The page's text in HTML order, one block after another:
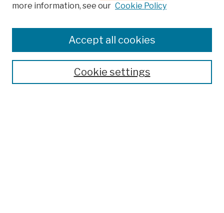
Search
more information, see our Cookie Policy
Cookie settings
Accept all cookies